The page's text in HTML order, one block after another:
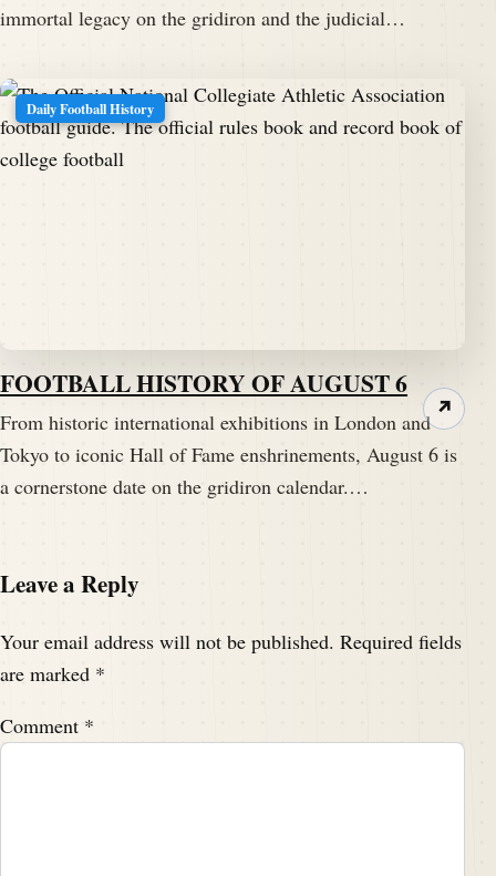
immortal legacy on the gridiron and the judicial…
Daily Football History
FOOTBALL HISTORY OF AUGUST 6
From historic international exhibitions in London and
Tokyo to iconic Hall of Fame enshrinements, August 6 is
a cornerstone date on the gridiron calendar.…
↗
Leave a Reply
Your email address will not be published. Required fields
are marked *
Comment *